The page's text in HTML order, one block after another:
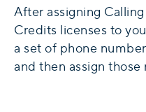
After assigning
Credits licenses to
a set of phone
and then assign